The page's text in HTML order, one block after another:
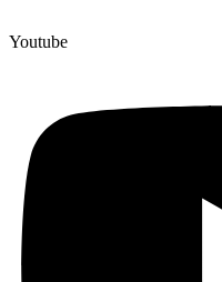
Youtube